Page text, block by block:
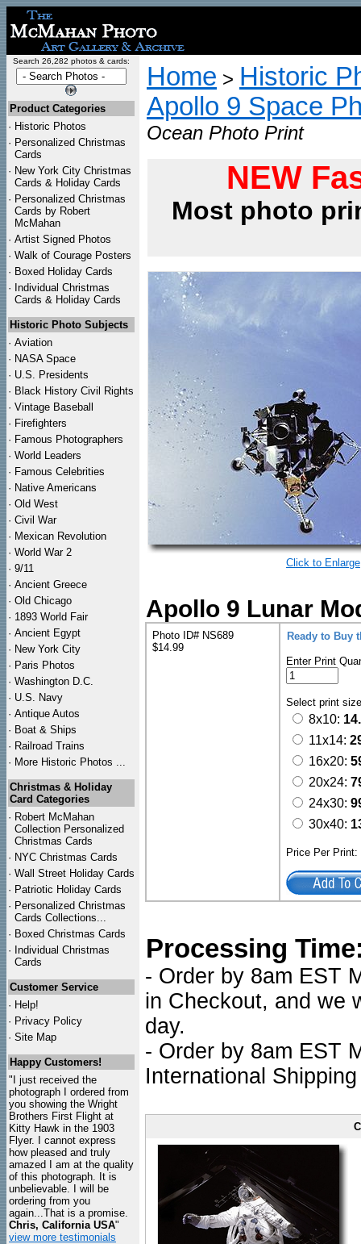
Search 26,282 photos & cards:
Product Categories
· Historic Photos
· Personalized Christmas
Cards
· New York City Christmas
Cards & Holiday Cards
· Personalized Christmas
Cards by Robert
McMahan
· Artist Signed Photos
· Walk of Courage Posters
· Boxed Holiday Cards
· Individual Christmas
Cards & Holiday Cards
Historic Photo Subjects
· Aviation
· NASA Space
· U.S. Presidents
· Black History Civil Rights
· Vintage Baseball
· Firefighters
· Famous Photographers
· World Leaders
· Famous Celebrities
· Native Americans
· Old West
· Civil War
· Mexican Revolution
· World War 2
· 9/11
· Ancient Greece
· Old Chicago
· 1893 World Fair
· Ancient Egypt
· New York City
· Paris Photos
· Washington D.C.
· U.S. Navy
· Antique Autos
· Boat & Ships
· Railroad Trains
· More Historic Photos ...
Christmas & Holiday
Card Categories
· Robert McMahan
Collection Personalized
Christmas Cards
· NYC Christmas Cards
· Wall Street Holiday Cards
· Patriotic Holiday Cards
· Personalized Christmas
Cards Collections...
· Boxed Christmas Cards
· Individual Christmas
Cards
Customer Service
· Help!
· Privacy Policy
· Site Map
Happy Customers!
"I just received the
photograph I ordered from
you showing the Wright
Brothers First Flight at
Kitty Hawk in the 1903
Flyer. I cannot express
how pleased and truly
amazed I am at the quality
of this photograph. It is
unbelievable. I will be
ordering from you
again...That is a promise.
Chris, California USA"
view more testimonials
Home > Historic
Apollo 9 Space
Ocean Photo Print
NEW
Most photo
Click to Enlarge
Apollo 9 Lunar
Photo ID# NS689
$14.99
Ready to Buy
Enter Print
Select print
8x10:
11x14:
16x20:
20x24:
24x30:
30x40:
Price Per
Processing
- Order by 8am EST
in Checkout, and we
day.
- Order by 8am EST
International